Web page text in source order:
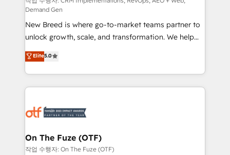
Expert deployment of Breeze AI and custom agents
to automate growth. 🏆 Elite Excellence - 8 platform
accreditations and deep HIPAA-compliance
expertise. - A team of 250+ experts dedicated to
your resilient growth.
Demand Gen
New Breed is where go-to-market teams partner to
unlock growth, scale, and transformation. We help
companies activate HubSpot’s AI-powered
customer platform and operationalize HubSpot’s
Loop Marketing framework through expert-led
services, smart agents, and purpose-built apps,
results, fast. ⚙️CRM & RevOps: Align all Hubs to your
🎯Demand Gen & ABM: Drive pipeline with inbound,
ABM, AEO, SEO, & paid media. 👩‍💻Web Design:
Elite5.0
On The Fuze (OTF)
작업 수행자: On The Fuze (OTF)